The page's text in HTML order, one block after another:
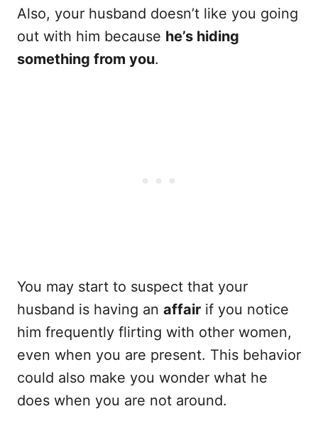
Also, your husband doesn’t like you going
out with him because he’s hiding
something from you.
You may start to suspect that your
husband is having an affair if you notice
him frequently flirting with other women,
even when you are present. This behavior
could also make you wonder what he
does when you are not around.